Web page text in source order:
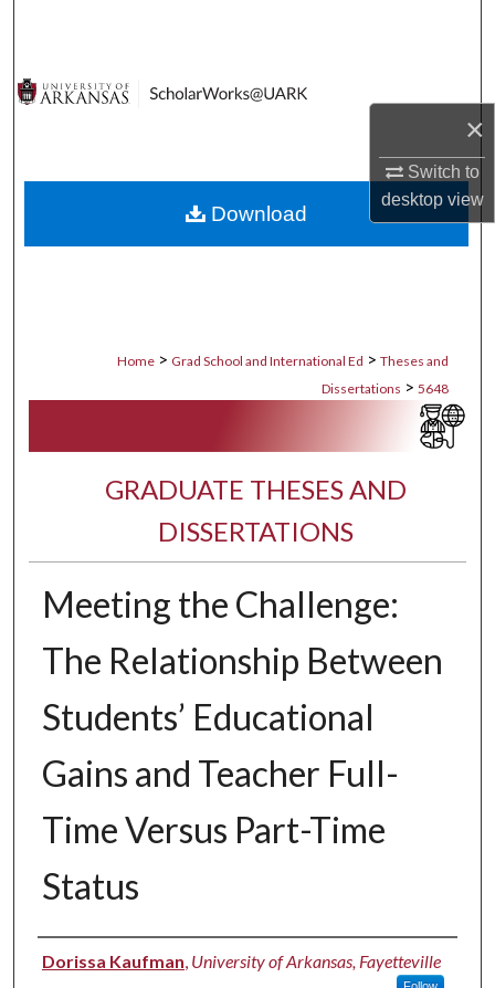
×
Switch to
desktopview
Digital Commons Network™
Home > Grad School and International Ed > Theses and
Dissertations > 5648
GRADUATE THESES AND
DISSERTATIONS
Meeting the Challenge:
The Relationship Between
Students’ Educational
Gains and Teacher Full-
Time Versus Part-Time
Status
Author
Dorissa Kaufman, University of Arkansas, Fayetteville
Download